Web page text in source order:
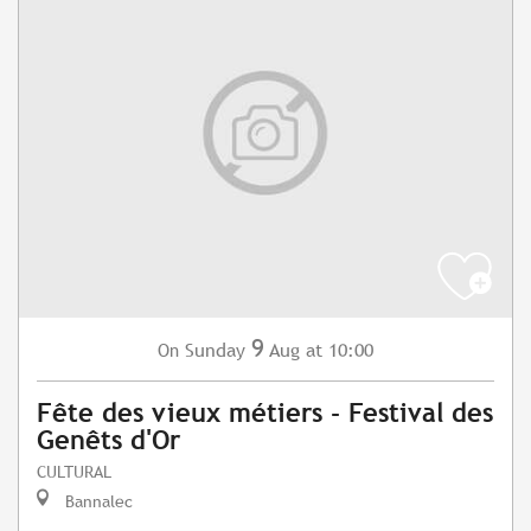
On Sunday 9 Aug at 10:00
Fête des vieux métiers - Festival des
Genêts d'Or
CULTURAL
Bannalec